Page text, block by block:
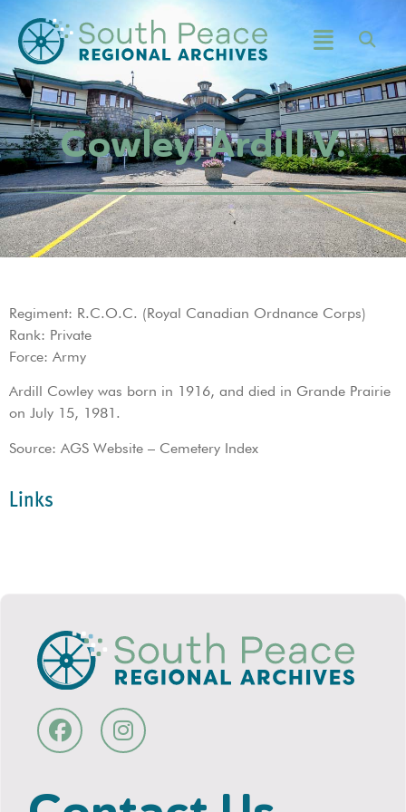
Cowley, Ardill V.
Regiment: R.C.O.C. (Royal Canadian Ordnance Corps)
Rank: Private
Force: Army
Ardill Cowley was born in 1916, and died in Grande Prairie
on July 15, 1981.
Source: AGS Website – Cemetery Index
Links